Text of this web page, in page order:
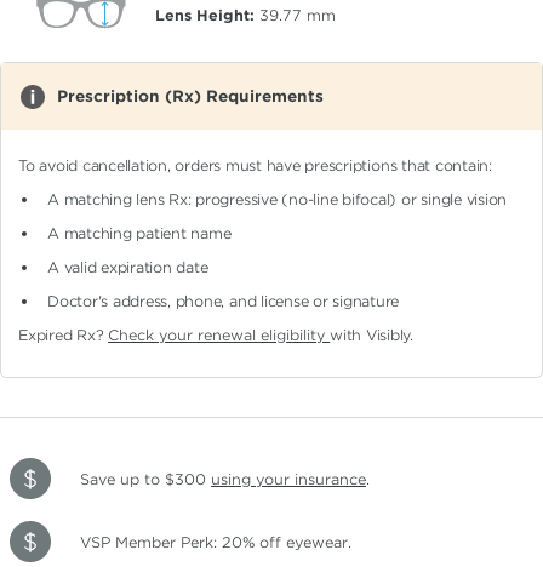
Lens Height: 39.77 mm
Prescription (Rx) Requirements
To avoid cancellation, orders must have prescriptions that contain:
A matching lens Rx: progressive (no-line bifocal)or single vision
A matching patient name
A valid expiration date
Doctor's address, phone, and license or signature
Expired Rx? Check your renewal eligibilitywith Visibly.
Save up to $300 using your insurance.
VSP Member Perk: 20% off eyewear.